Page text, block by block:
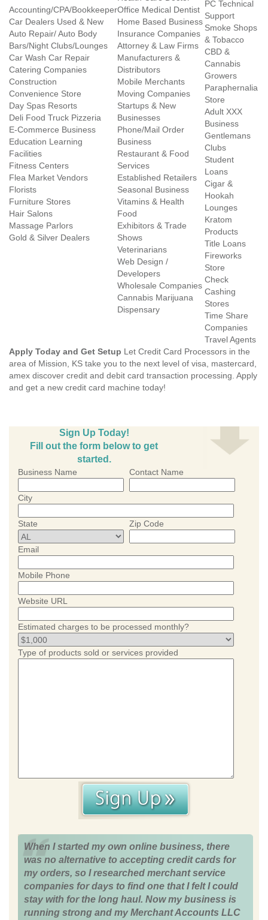
Accounting/CPA/Bookkeeper
Car Dealers Used & New
Auto Repair/ Auto Body
Bars/Night Clubs/Lounges
Car Wash Car Repair
Catering Companies
Construction
Convenience Store
Day Spas Resorts
Deli Food Truck Pizzeria
E-Commerce Business
Education Learning
Facilities
Fitness Centers
Flea Market Vendors
Florists
Furniture Stores
Hair Salons
Massage Parlors
Gold & Silver Dealers
Office Medical Dentist
Home Based Business
Insurance Companies
Attorney & Law Firms
Manufacturers &
Distributors
Mobile Merchants
Moving Companies
Startups & New
Businesses
Phone/Mail Order
Business
Restaurant & Food
Services
Established Retailers
Seasonal Business
Vitamins & Health
Food
Exhibitors & Trade
Shows
Veterinarians
Web Design /
Developers
Wholesale Companies
Cannabis Marijuana
Dispensary
PC Technical
Support
Smoke Shops
& Tobacco
CBD &
Cannabis
Growers
Paraphernalia
Store
Adult XXX
Business
Gentlemans
Clubs
Student
Loans
Cigar &
Hookah
Lounges
Kratom
Products
Title Loans
Fireworks
Store
Check
Cashing
Stores
Time Share
Companies
Travel Agents
Apply Today and Get Setup Let Credit Card Processors in the
area of Mission, KS take you to the next level of visa, mastercard,
amex discover credit and debit card transaction processing. Apply
and get a new credit card machine today!
Sign Up Today!
Fill out the form below to get
started.
Business Name Contact Name
City
State Zip Code
Email
Mobile Phone
Website URL
Estimated charges to be processed monthly?
Type of products sold or services provided
When I started my own online business, there
was no alternative to accepting credit cards for
my orders, so I researched merchant service
companies for days to find one that I felt I could
stay with for the long haul. Now my business is
running strong and my Merchant Accounts LLC